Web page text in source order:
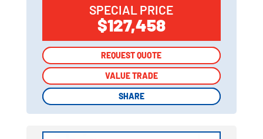
SPECIAL PRICE
$127,458
REQUEST QUOTE
VALUE TRADE
SHARE
REQUEST QUOTE
VALUE TRADE
SHARE